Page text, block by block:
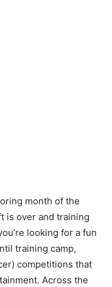
month of the
is over and training
looking for a fun
training camp,
competitions that
Across the